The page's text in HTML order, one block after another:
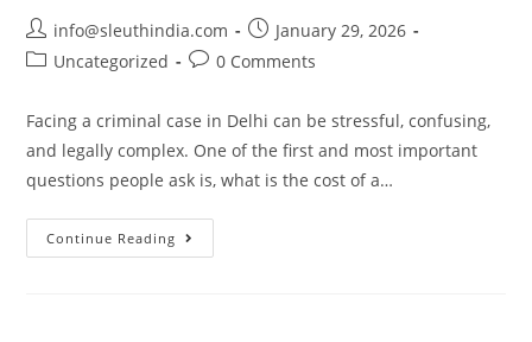
info@sleuthindia.com
January 29, 2026
Uncategorized
0 Comments
Facing a criminal case in Delhi can be stressful, confusing,
and legally complex. One of the first and most important
questions people ask is, what is the cost of a…
Continue Reading